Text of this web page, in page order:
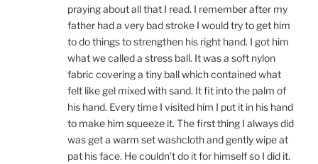
praying about all that I read. I remember after my
father had a very bad stroke I would try to get him
to do things to strengthen his right hand. I got him
what we called a stress ball. It was a soft nylon
fabric covering a tiny ball which contained what
felt like gel mixed with sand. It fit into the palm of
his hand. Every time I visited him I put it in his hand
to make him squeeze it. The first thing I always did
was get a warm set washcloth and gently wipe at
pat his face. He couldn’t do it for himself so I did it.